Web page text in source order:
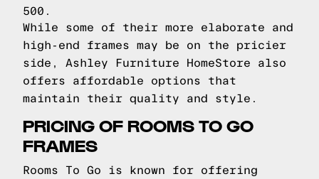
500.
While some of their more elaborate and
high-end frames may be on the pricier
side, Ashley Furniture HomeStore also
offers affordable options that
maintain their quality and style.
PRICING OF ROOMS TO GO
FRAMES
Rooms To Go is known for offering